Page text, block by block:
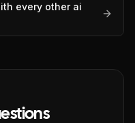
every other ai